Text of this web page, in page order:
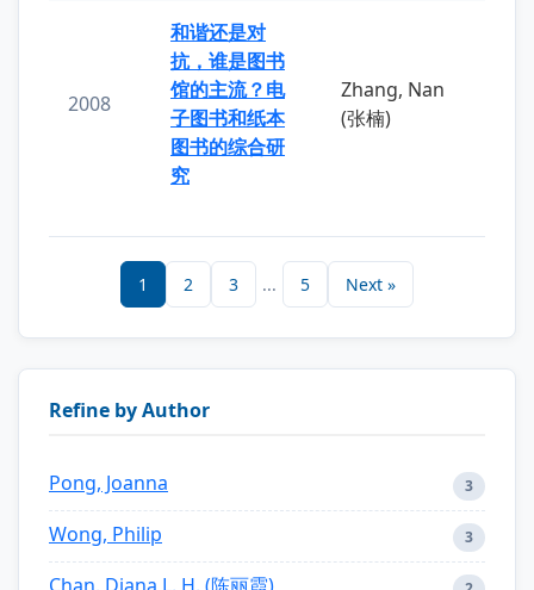
2008
和谐还是对
抗，谁是图书
馆的主流？电
子图书和纸本
图书的综合研
究
Zhang, Nan
(张楠)
1 2 3 ... 5 Next »
Refine by Author
Pong, Joanna 3
Wong, Philip 3